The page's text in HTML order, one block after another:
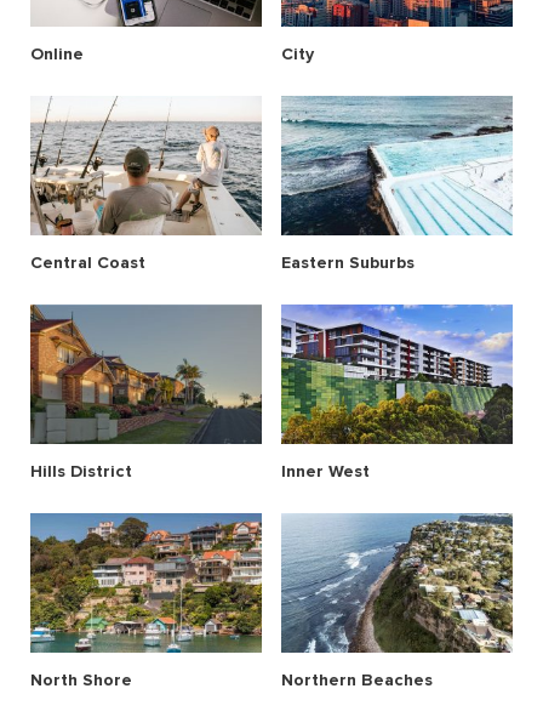
Online City
Central Coast Eastern Suburbs
Hills District Inner West
North Shore Northern Beaches